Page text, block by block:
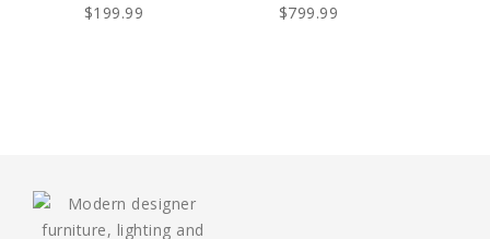
$199.99 $799.99